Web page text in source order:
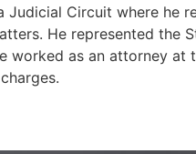
Judicial Circuit where he
He represented the
worked as an attorney at